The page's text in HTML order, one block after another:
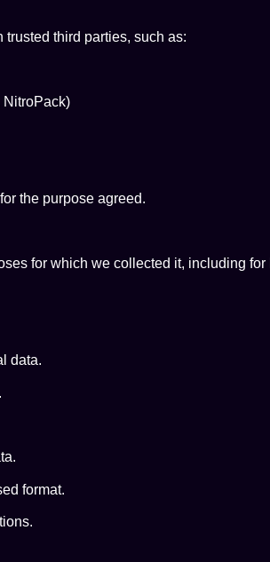
third parties, such as:
NitroPack)
the purpose agreed.
for which we collected it, including
data.
format.